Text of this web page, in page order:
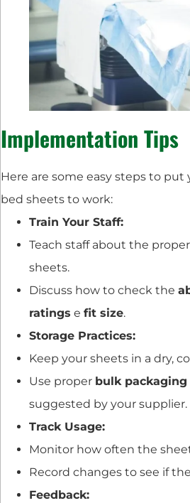
Implementation Tips
Here are some easy steps to put
bed sheets to work:
Train Your Staff:
Teach staff about the
sheets.
Discuss how to check the
ratings e fit size.
Storage Practices:
Keep your sheets in a dry,
Use proper bulk packaging
suggested by your supplier.
Track Usage:
Monitor how often the
Record changes to see if the
Feedback: